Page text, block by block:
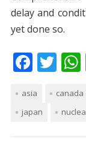
delay and
yet done so.
F
e
b
T
itt
er
asia canada
japan